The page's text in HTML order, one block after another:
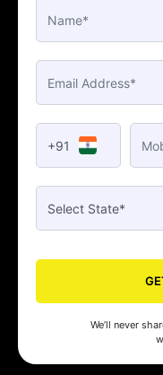
+91
We’ll never